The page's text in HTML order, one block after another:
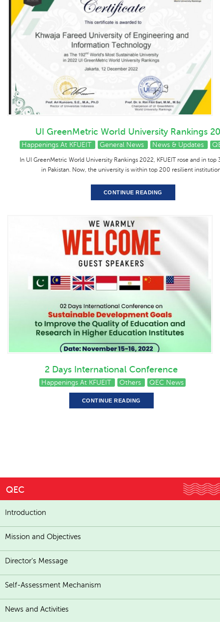
UI GreenMetric World University Rankings
Happenings At KFUEIT General News News & Updates
In UI GreenMetric World University Rankings 2022, KFUEIT rose and in top
in Pakistan. Now, the university is within top 200 resilient
CONTINUE READING
2 Days International Conference
Happenings At KFUEIT Others QEC News
CONTINUE READING
QEC
Introduction
Mission and Objectives
Director's Message
Self-Assessment Mechanism
News and Activities